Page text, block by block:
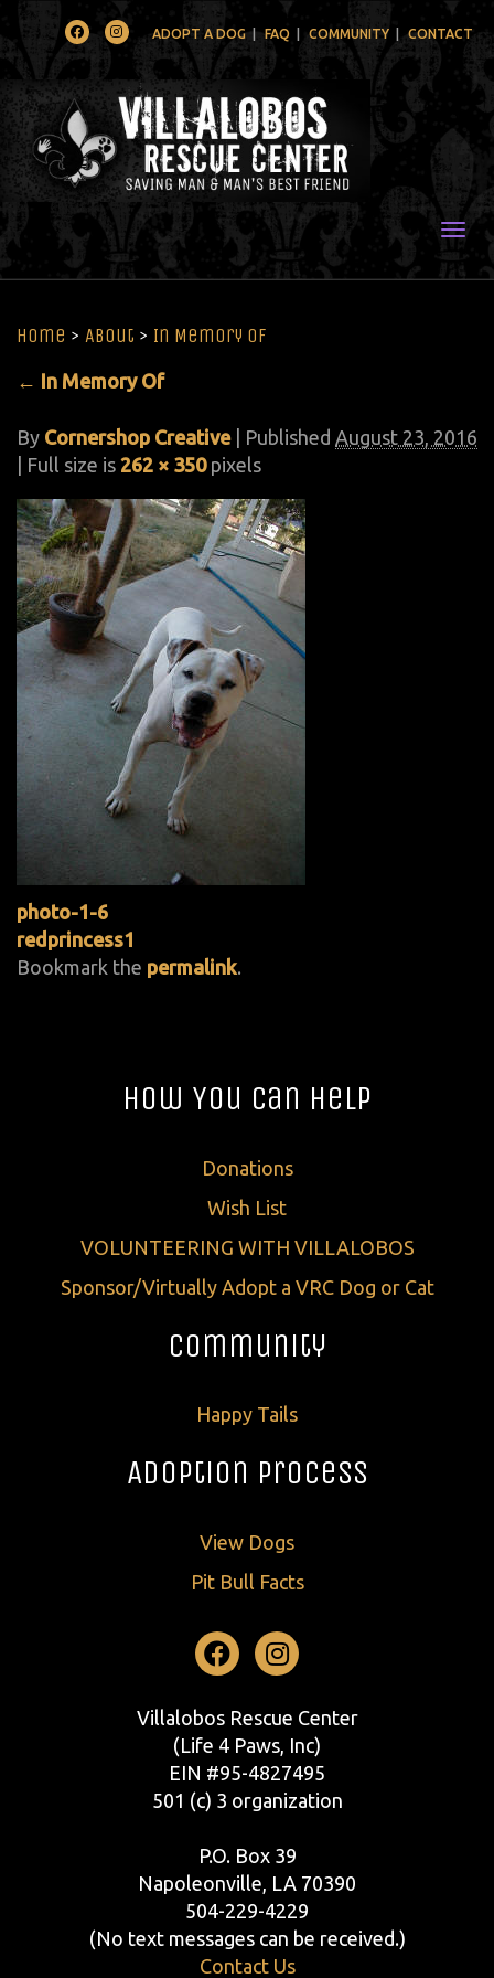
FacebookInstagramADOPT A DOG FAQ COMMUNITY CONTACT
Home > About > In Memory Of
← In Memory Of
By Cornershop Creative Published August 23, 2016
| Full size is 262 × 350pixels
photo-1-6
redprincess1
Bookmark the permalink.
How You Can Help
Donations
Wish List
VOLUNTEERING WITH VILLALOBOS
Sponsor/Virtually Adopt a VRC Dog or Cat
Community
Happy Tails
Adoption Process
View Dogs
Pit Bull Facts
Facebook
Instagram
Villalobos Rescue Center
(Life 4 Paws, Inc)
EIN #95-4827495
501 (c) 3 organization
P.O. Box 39
Napoleonville, LA 70390
504-229-4229
(No text messages can be received.)
Contact Us